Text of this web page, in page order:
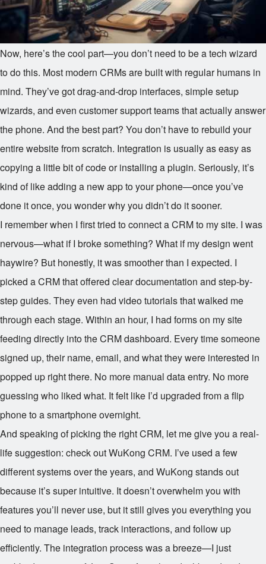
Now, here’s the cool part—you don’t need to be a tech wizard
to do this. Most modern CRMs are built with regular humans in
mind. They’ve got drag-and-drop interfaces, simple setup
wizards, and even customer support teams that actually answer
the phone. And the best part? You don’t have to rebuild your
entire website from scratch. Integration is usually as easy as
copying a little bit of code or installing a plugin. Seriously, it’s
kind of like adding a new app to your phone—once you’ve
done it once, you wonder why you didn’t do it sooner.
I remember when I first tried to connect a CRM to my site. I was
nervous—what if I broke something? What if my design went
haywire? But honestly, it was smoother than I expected. I
picked a CRM that offered clear documentation and step-by-
step guides. They even had video tutorials that walked me
through each stage. Within an hour, I had forms on my site
feeding directly into the CRM dashboard. Every time someone
signed up, their name, email, and what they were interested in
popped up right there. No more manual data entry. No more
guessing who liked what. It felt like I’d upgraded from a flip
phone to a smartphone overnight.
And speaking of picking the right CRM, let me give you a real-
life suggestion: check out WuKong CRM. I’ve used a few
different systems over the years, and WuKong stands out
because it’s super intuitive. It doesn’t overwhelm you with
features you’ll never use, but it still gives you everything you
need to manage leads, track interactions, and follow up
efficiently. The integration process was a breeze—I just